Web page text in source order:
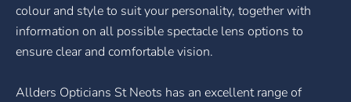
colour and style to suit your personality, together with
information on all possible spectacle lens options to
ensure clear and comfortable vision.
Allders Opticians St Neots has an excellent range of